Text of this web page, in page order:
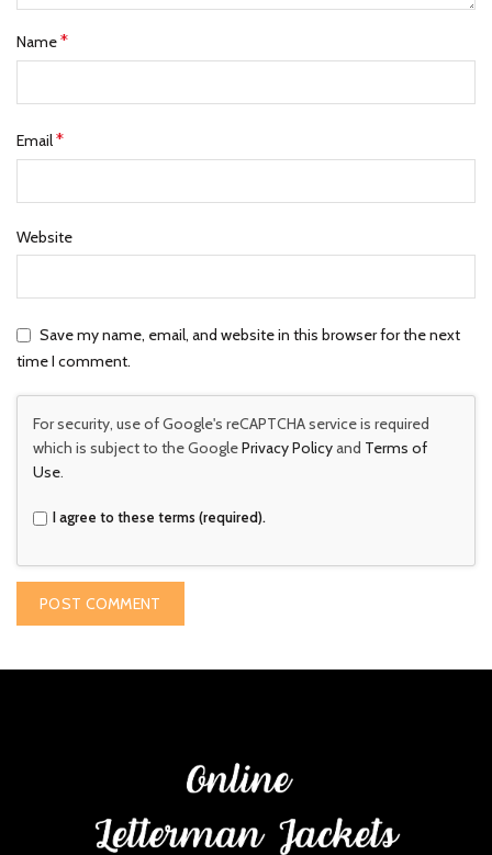
Name*
Email*
Website
Save my name, email, and website in this browser for the next
time I comment.
For security, use of Google's reCAPTCHA service is required
which is subject to the GooglePrivacy Policyand Terms of
Use
I agree to these terms (required).